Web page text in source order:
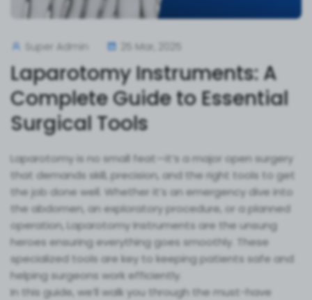
Super Admin 25 Mar, 2025
Laparotomy Instruments: A
Complete Guide to Essential
Surgical Tools
Laparotomy is no small feat—it’s a major open surgery
that demands skill, precision, and the right tools to get
the job done well. Whether it’s an emergency dive into
the abdomen, an exploratory procedure, or a planned
operation, Laparotomy Instruments are the unsung
heroes ensuring everything goes smoothly. These
specialized tools are key to keeping patients safe and
helping surgeons work efficiently.
In this guide, we’ll walk you through the must-have